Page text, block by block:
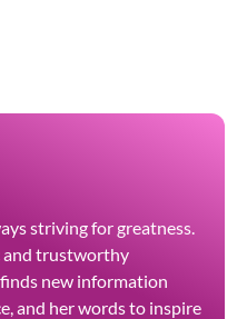
striving for greatness.
and trustworthy
new information
and her words to inspire